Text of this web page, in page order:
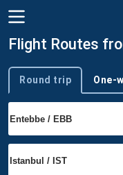
Flight Routes
Trip type
Round trip One-